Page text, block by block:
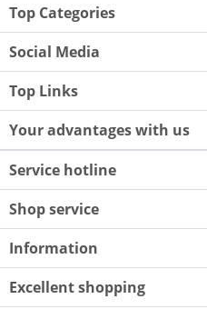
Top Categories
Social Media
Top Links
Your advantages with us
Service hotline
Shop service
Information
Excellent shopping